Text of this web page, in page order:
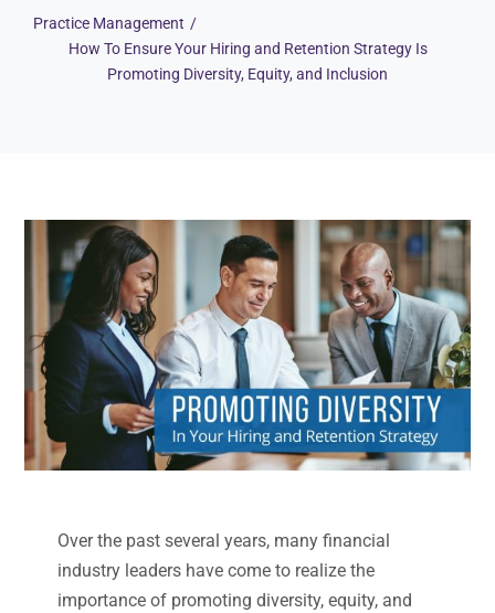
Practice Management
How To Ensure Your Hiring and Retention Strategy Is
Promoting Diversity, Equity, and Inclusion
Over the past several years, many financial
industry leaders have come to realize the
importance of promoting diversity, equity, and